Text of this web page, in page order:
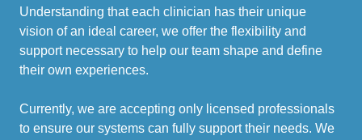
Understanding that each clinician has their unique
vision of an ideal career, we offer the flexibility and
support necessary to help our team shape and define
their own experiences.
Currently, we are accepting only licensed professionals
to ensure our systems can fully support their needs. We